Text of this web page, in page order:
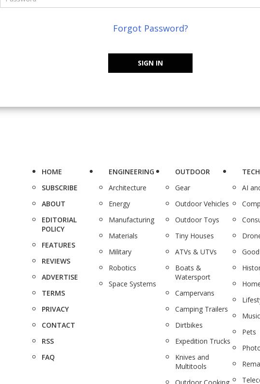
Forgot Password?
SIGN IN
HOME
SUBSCRIBE
ABOUT
EDITORIAL
POLICY
FEATURES
REVIEWS
ADVERTISE
TERMS
PRIVACY
CONTACT
RSS
FAQ
ENGINEERING
Architecture
Energy
Manufacturing
Materials
Military
Robotics
Space Systems
OUTDOOR
Gear
Outdoor Vehicles
Outdoor Toys
Tiny Houses
ATVs & UTVs
Boats &
Watersport
Campervans
Camping Trailers
Dirtbikes
Expedition Trucks
Knives and
Multitools
AI
Music
Pets